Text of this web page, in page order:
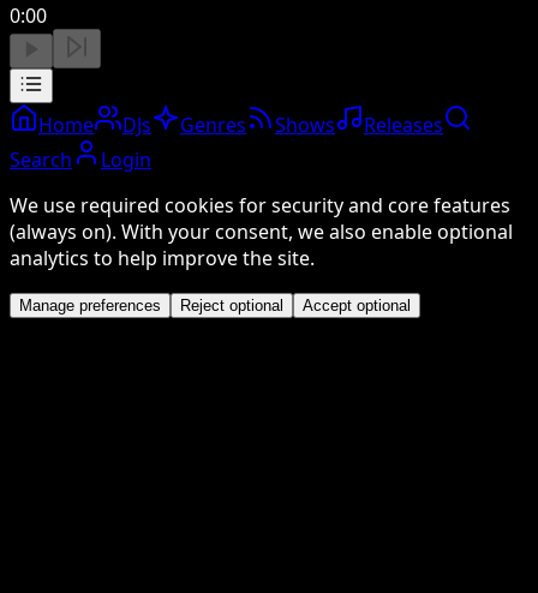
0:00
Home DJs Genres Shows
Releases
Search
Login
We use required cookies for security and core features
(always on). With your consent, we also enable optional
analytics to help improve the site.
Manage preferences Reject optional Accept optional